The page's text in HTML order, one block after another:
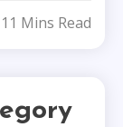
11 Mins Read